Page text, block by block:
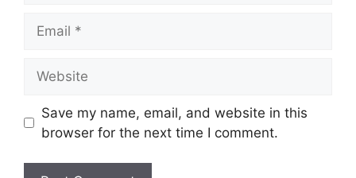
Save my name, email, and website in this
browser for the next time I comment.